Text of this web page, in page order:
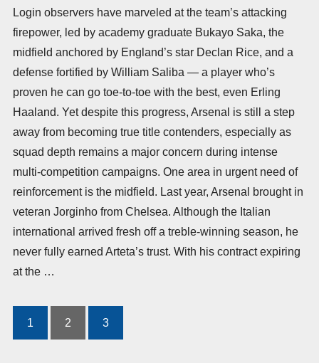
Login observers have marveled at the team’s attacking
firepower, led by academy graduate Bukayo Saka, the
midfield anchored by England’s star Declan Rice, and a
defense fortified by William Saliba — a player who’s
proven he can go toe-to-toe with the best, even Erling
Haaland. Yet despite this progress, Arsenal is still a step
away from becoming true title contenders, especially as
squad depth remains a major concern during intense
multi-competition campaigns. One area in urgent need of
reinforcement is the midfield. Last year, Arsenal brought in
veteran Jorginho from Chelsea. Although the Italian
international arrived fresh off a treble-winning season, he
never fully earned Arteta’s trust. With his contract expiring
at the …
Posts
1 2 3